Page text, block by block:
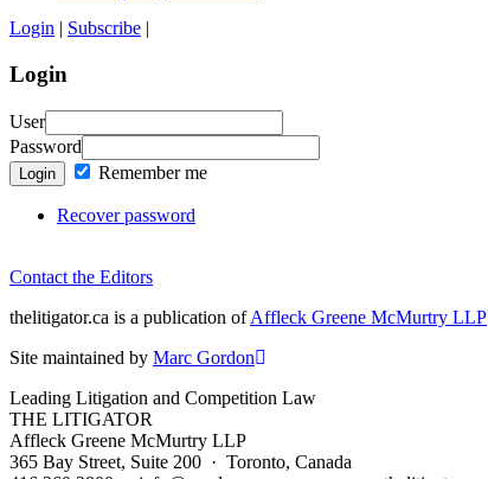
Login | Subscribe |
Login
User
Password
Login Remember me
Recover password
Contact the Editors
thelitigator.ca is a publication ofAffleck Greene McMurtry LLP
Site maintained by Marc Gordon
Leading Litigation and Competition Law
THE LITIGATOR
Affleck Greene McMurtry LLP
365 Bay Street, Suite 200 · Toronto, Canada